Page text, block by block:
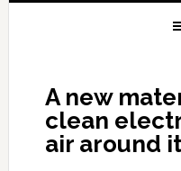
A new
clean
air around it